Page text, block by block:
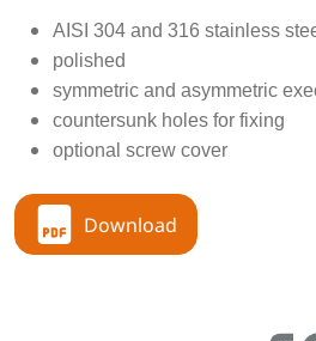
AISI 304 and 316 stainless
polished
symmetric and asymmetric
countersunk holes for fixing
optional screw cover
Download